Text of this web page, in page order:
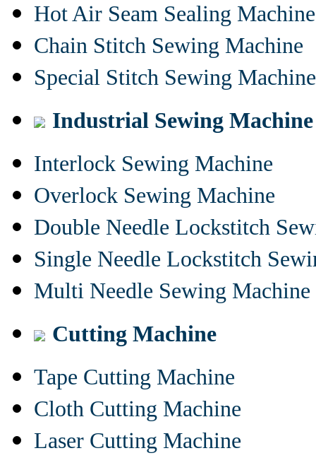
Hot Air Seam Sealing Machine
Chain Stitch Sewing Machine
Special Stitch Sewing Machine
Industrial Sewing Machine
Interlock Sewing Machine
Overlock Sewing Machine
Double Needle Lockstitch
Single Needle Lockstitch
Multi Needle Sewing Machine
Cutting Machine
Tape Cutting Machine
Cloth Cutting Machine
Laser Cutting Machine